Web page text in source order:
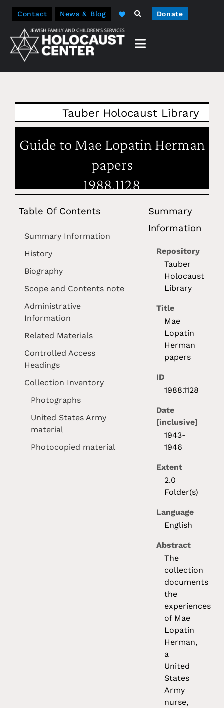
Contact News & Blog Donate
Tauber Holocaust Library
Guide to Mae Lopatin Herman
papers
1988.1128
Table Of Contents
Summary Information
History
Biography
Scope and Contents note
Administrative
Information
Related Materials
Controlled Access
Headings
Collection Inventory
Photographs
United States Army
material
Photocopied material
Summary
Information
Repository
Tauber
Holocaust
Library
Title
Mae
Lopatin
Herman
papers
ID
1988.1128
Date
[inclusive]
1943-
1946
Extent
2.0
Folder(s)
Language
English
Abstract
The
collection
documents
the
experiences
of Mae
Lopatin
Herman,
a
United
States
Army
nurse,